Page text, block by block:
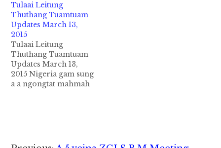
Tulaai Leitung
Thuthang Tuamtuam
Updates March 13,
2015
Tulaai Leitung
Thuthang Tuamtuam
Updates March 13,
2015 Nigeria gam sung
a a ngongtat mahmah
ah zong IS mission